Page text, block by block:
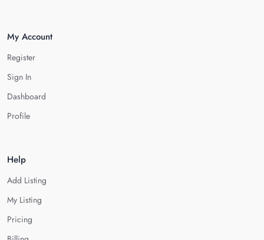
My Account
Register
Sign In
Dashboard
Profile
Help
Add Listing
My Listing
Pricing